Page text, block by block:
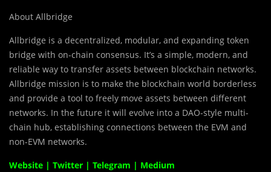
About Allbridge
Allbridge is a decentralized, modular, and expanding token
bridge with on-chain consensus. It’s a simple, modern, and
reliable way to transfer assets between blockchain networks.
Allbridge mission is to make the blockchain world borderless
and provide a tool to freely move assets between different
networks. In the future it will evolve into a DAO-style multi-
chain hub, establishing connections between the EVM and
non-EVM networks.
Website | Twitter | Telegram | Medium